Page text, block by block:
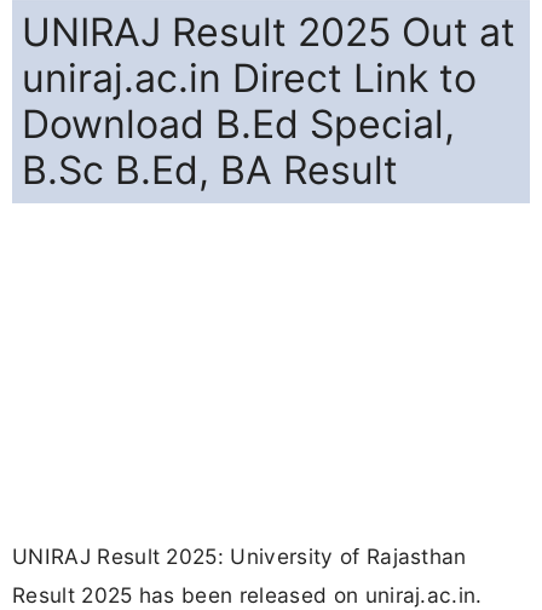
UNIRAJ Result 2025 Out at
uniraj.ac.in Direct Link to
Download B.Ed Special,
B.Sc B.Ed, BA Result
UNIRAJ Result 2025: University of Rajasthan
Result 2025 has been released on uniraj.ac.in.